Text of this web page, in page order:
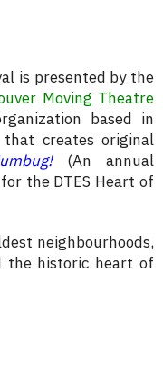
is presented by the
Moving Theatre
based in
that creates original
(An annual
the DTES Heart of
neighbourhoods,
the historic heart of